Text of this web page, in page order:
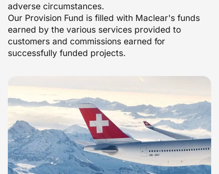
adverse circumstances.
Our Provision Fund is filled with Maclear's funds
earned by the various services provided to
customers and commissions earned for
successfully funded projects.